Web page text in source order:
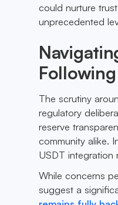
could nurture
unprecedented
The scrutiny
regulatory
reserve
community alike.
USDT integration
While concerns
suggest a